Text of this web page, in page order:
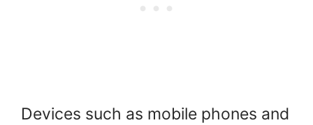
Devices such as mobile phones and